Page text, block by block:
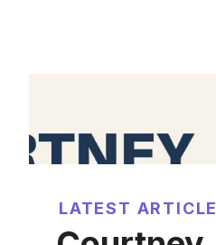
LATEST ARTICLE